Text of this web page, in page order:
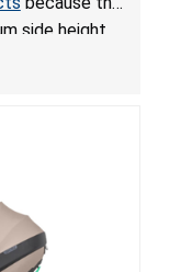
side height
a fall
unsafe
a risk of